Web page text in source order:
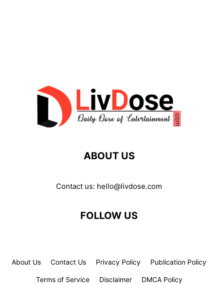
ABOUT US
Contact us: hello@livdose.com
FOLLOW US
About Us Contact Us Privacy Policy Publication Policy
Terms of Service Disclaimer DMCA Policy